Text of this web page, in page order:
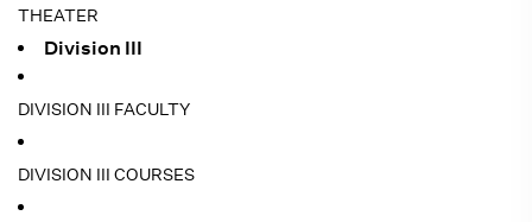
THEATER
Division III
DIVISION III FACULTY
DIVISION III COURSES